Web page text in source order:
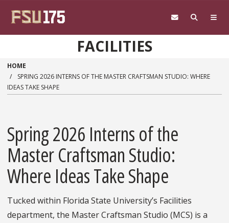
FACILITIES
HOME
SPRING 2026 INTERNS OF THE MASTER CRAFTSMAN STUDIO: WHERE
IDEAS TAKE SHAPE
Spring 2026 Interns of the
Master Craftsman Studio:
Where Ideas Take Shape
Tucked within Florida State University’s Facilities
department, the Master Craftsman Studio (MCS) is a